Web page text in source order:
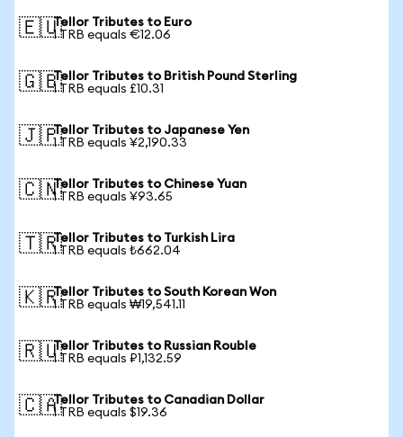
🇪🇺Tellor Tributes to Euro
1 TRB equals €12.06
🇬🇧Tellor Tributes to British Pound Sterling
1 TRB equals £10.31
🇯🇵Tellor Tributes to Japanese Yen
1 TRB equals ¥2,190.33
🇨🇳Tellor Tributes to Chinese Yuan
1 TRB equals ¥93.65
🇹🇷Tellor Tributes to Turkish Lira
1 TRB equals ₺662.04
🇰🇷Tellor Tributes to South Korean Won
1 TRB equals ₩19,541.11
🇷🇺Tellor Tributes to Russian Rouble
1 TRB equals ₽1,132.59
🇨🇦Tellor Tributes to Canadian Dollar
1 TRB equals $19.36